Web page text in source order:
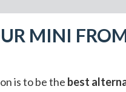
MINI
is to be the best